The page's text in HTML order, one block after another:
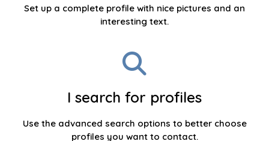
Set up a complete profile with nice pictures and an
interesting text.
I search for profiles
Use the advanced search options to better choose
profiles you want to contact.